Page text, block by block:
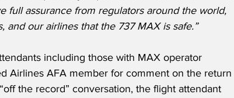
full assurance from regulators around the world,
our airlines that the 737 MAX is safe.”
including those with MAX operator
Airlines AFA member for comment on the return
the record” conversation, the flight attendant